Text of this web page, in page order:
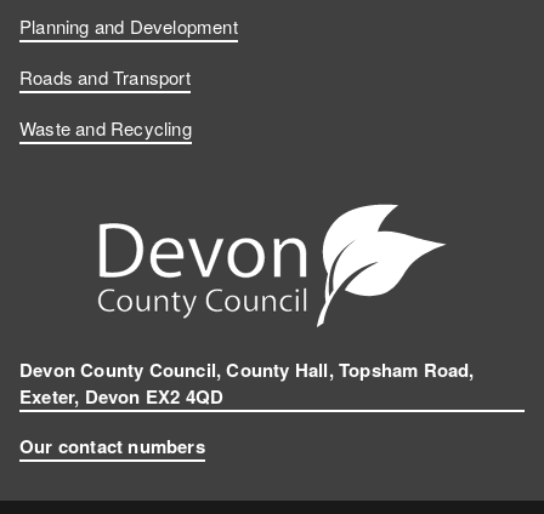
Planning and Development
Roads and Transport
Waste and Recycling
Devon County Council, County Hall, Topsham Road,
Exeter, Devon EX2 4QD
Our contact numbers